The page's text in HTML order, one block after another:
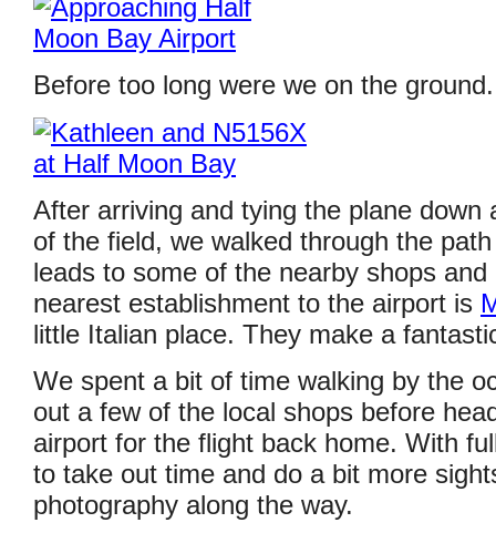
Before too long were we on the ground.
After arriving and tying the plane down
of the field, we walked through the
leads to some of the nearby shops
nearest establishment to the airport is
little Italian place. They make a
We spent a bit of time walking by the
out a few of the local shops before
airport for the flight back home. With
to take out time and do a bit more
photography along the way.